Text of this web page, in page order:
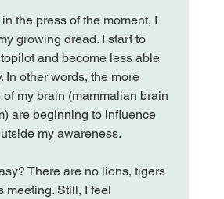
the press of the moment, I
growing dread. I start to
and become less able
In other words, the more
my brain (mammalian brain
are beginning to influence
my awareness.
There are no lions, tigers
meeting. Still, I feel